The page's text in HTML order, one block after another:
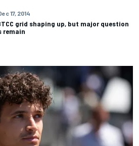
17, 2014
grid shaping up, but major question
remain